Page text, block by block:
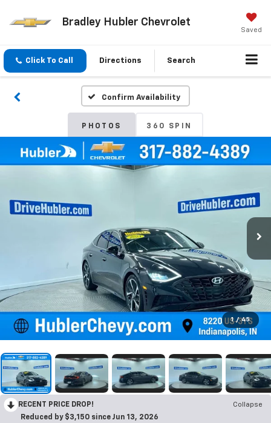
Bradley Hubler Chevrolet
Saved
Click To Call Directions Search
Confirm Availability
PHOTOS 360 SPIN
1 / 45
RECENT PRICE DROP!
Collapse
Reduced by $3,150 since Jun 13, 2026